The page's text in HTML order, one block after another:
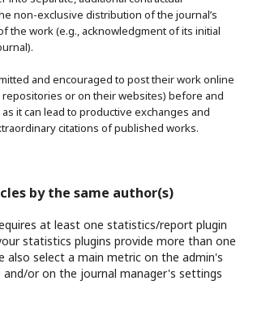
non-exclusive distribution of the journal’s
the work (e.g., acknowledgment of its initial
and encouraged to post their work online
repositories or on their websites) before and
it can lead to productive exchanges and
citations of published works.
by the same author(s)
at least one statistics/report plugin
statistics plugins provide more than one
also select a main metric on the admin's
or on the journal manager's settings